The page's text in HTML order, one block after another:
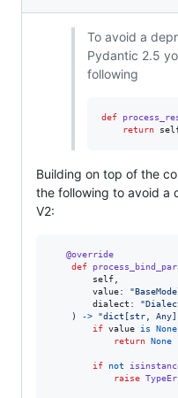
To avoid a
Pydantic 2.5
following
def
return
Building on top of the
the following to avoid a
V2:
@override
def
self,
value:
dialect :
    )
-> "dict[str, Any]
if value is None
return None
if not
raise